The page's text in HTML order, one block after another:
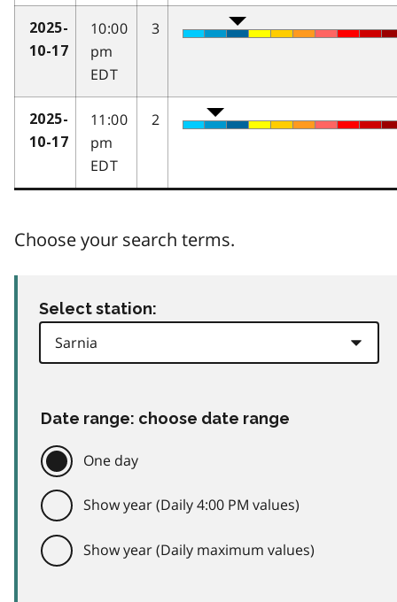
2025-
10-17
10:00
pm
EDT
3
2025-
10-17
11:00
pm
EDT
2
Choose your search terms.
Select station:
Date range: choose date range
One day
Show year (Daily 4:00 PM values)
Show year (Daily maximum values)